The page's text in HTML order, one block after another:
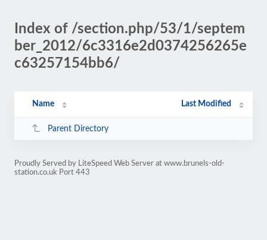
Index of /section.php/53/1/septem
ber_2012/6c3316e2d0374256265e
c63257154bb6/
Name Last Modified
Parent Directory
Proudly Served by LiteSpeed Web Server at www.brunels-old-
station.co.uk Port 443